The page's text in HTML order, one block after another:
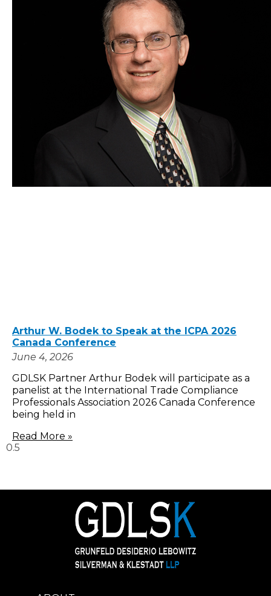
Arthur W. Bodek to Speak at the ICPA 2026
Canada Conference
June 4, 2026
GDLSK Partner Arthur Bodek will participate as a
panelist at the International Trade Compliance
Professionals Association 2026 Canada Conference
being held in
Read More »